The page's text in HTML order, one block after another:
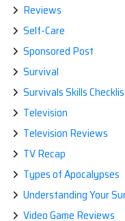
Reviews
Self-Care
Sponsored Post
Survival
Survivals Skills
Television
Television Reviews
TV Recap
Types of Apocalypses
Understanding Your
Video Game Reviews